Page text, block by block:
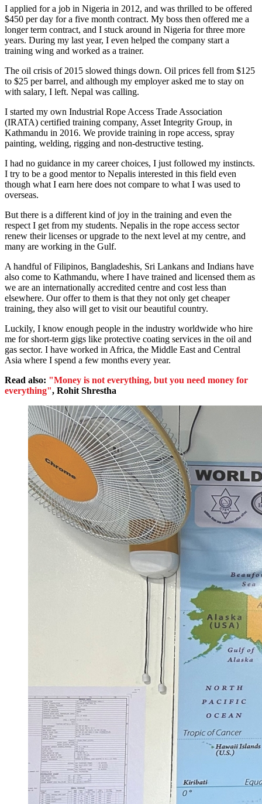
I applied for a job in Nigeria in 2012, and was thrilled to be offered
$450 per day for a five month contract. My boss then offered me a
longer term contract, and I stuck around in Nigeria for three more
years. During my last year, I even helped the company start a
training wing and worked as a trainer.
The oil crisis of 2015 slowed things down. Oil prices fell from $125
to $25 per barrel, and although my employer asked me to stay on
with salary, I left. Nepal was calling.
I started my own Industrial Rope Access Trade Association
(IRATA) certified training company, Asset Integrity Group, in
Kathmandu in 2016. We provide training in rope access, spray
painting, welding, rigging and non-destructive testing.
I had no guidance in my career choices, I just followed my instincts.
I try to be a good mentor to Nepalis interested in this field even
though what I earn here does not compare to what I was used to
overseas.
But there is a different kind of joy in the training and even the
respect I get from my students. Nepalis in the rope access sector
renew their licenses or upgrade to the next level at my centre, and
many are working in the Gulf.
A handful of Filipinos, Bangladeshis, Sri Lankans and Indians have
also come to Kathmandu, where I have trained and licensed them as
we are an internationally accredited centre and cost less than
elsewhere. Our offer to them is that they not only get cheaper
training, they also will get to visit our beautiful country.
Luckily, I know enough people in the industry worldwide who hire
me for short-term gigs like protective coating services in the oil and
gas sector. I have worked in Africa, the Middle East and Central
Asia where I spend a few months every year.
Read also: "Money is not everything, but you need money for
everything", Rohit Shrestha